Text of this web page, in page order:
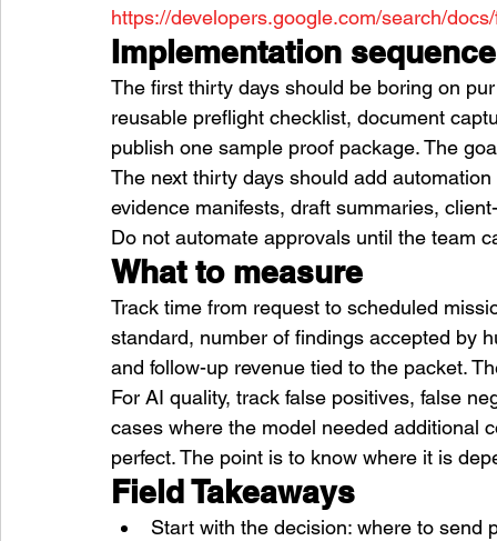
https://developers.google.com/search/
Implementation sequence
The first thirty days should be boring on
reusable preflight checklist, document
publish one sample proof package. The
The next thirty days should add
evidence manifests, draft summaries,
Do not automate approvals until the team
What to measure
Track time from request to scheduled
standard, number of findings accepted by
and follow-up revenue tied to the packet.
For AI quality, track false positives, false
cases where the model needed additional
perfect. The point is to know where it is
Field Takeaways
Start with the decision: where to